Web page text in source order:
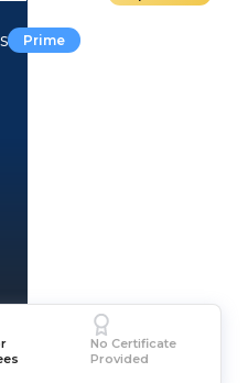
Prime
No Certificate
Provided